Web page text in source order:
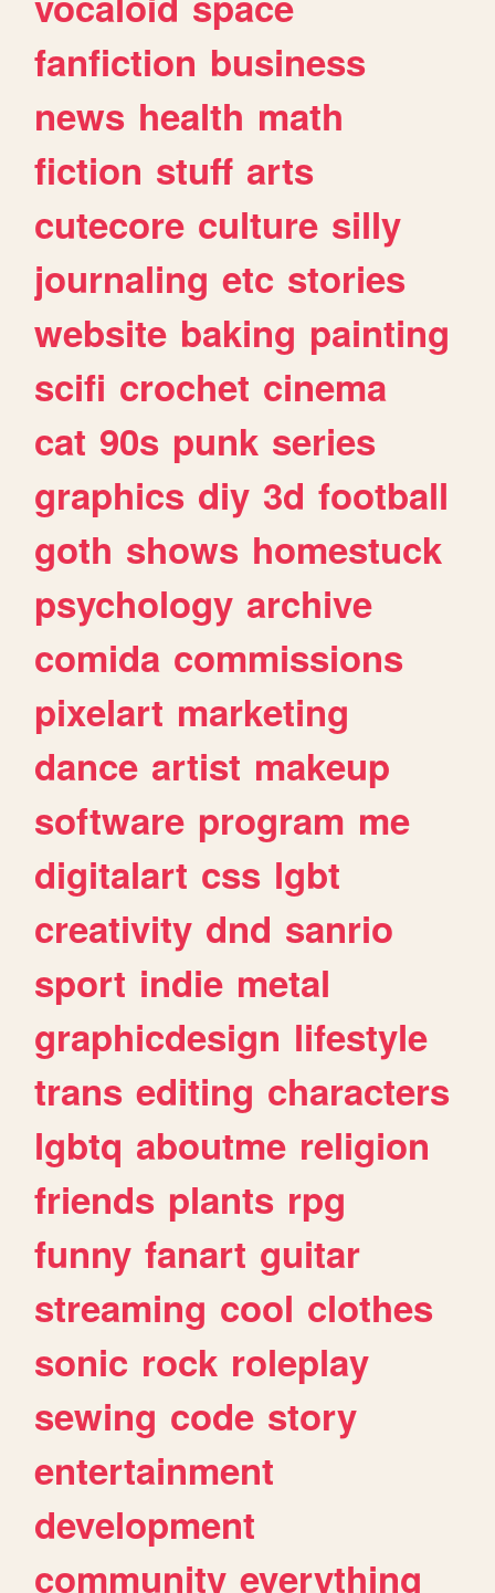
fanfiction business
news health math
fiction stuff arts
cutecore culture silly
journaling etc stories
website baking painting
scifi crochet cinema
cat 90s punk series
graphics diy 3d football
goth shows homestuck
psychology archive
comida commissions
pixelart marketing
dance artist makeup
software program me
digitalart css lgbt
creativity dnd sanrio
sport indie metal
graphicdesign lifestyle
trans editing characters
lgbtq aboutme religion
friends plants rpg
funny fanart guitar
streaming cool clothes
sonic rock roleplay
sewing code story
entertainment
development
community everything